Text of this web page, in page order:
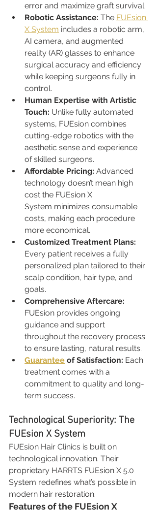
error and maximize graft survival.
Robotic Assistance: The FUEsion
X System includes a robotic arm,
AI camera, and augmented
reality (AR) glasses to enhance
surgical accuracy and efficiency
while keeping surgeons fully in
control.
Human Expertise with Artistic
Touch: Unlike fully automated
systems, FUEsion combines
cutting-edge robotics with the
aesthetic sense and experience
of skilled surgeons.
Affordable Pricing: Advanced
technology doesn’t mean high
cost the FUEsion X
System minimizes consumable
costs, making each procedure
more economical.
Customized Treatment Plans:
Every patient receives a fully
personalized plan tailored to their
scalp condition, hair type, and
goals.
Comprehensive Aftercare:
FUEsion provides ongoing
guidance and support
throughout the recovery process
to ensure lasting, natural results.
Guarantee of Satisfaction: Each
treatment comes with a
commitment to quality and long-
term success.
Technological Superiority: The
FUEsion X System
FUEsion Hair Clinics is built on
technological innovation. Their
proprietary HARRTS FUEsion X 5.0
System redefines what’s possible in
modern hair restoration.
Features of the FUEsion X